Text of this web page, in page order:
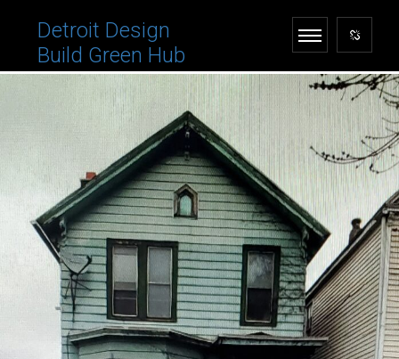
Detroit Design
Build Green Hub